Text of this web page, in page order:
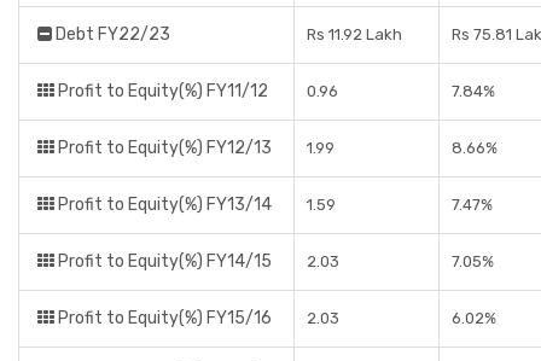
Debt FY22/23 Rs 11.92 Lakh Rs 75.81
Profit to Equity(%) FY11/12 0.96 7.84%
Profit to Equity(%) FY12/13 1.99 8.66%
Profit to Equity(%) FY13/14 1.59 7.47%
Profit to Equity(%) FY14/15 2.03 7.05%
Profit to Equity(%) FY15/16 2.03 6.02%